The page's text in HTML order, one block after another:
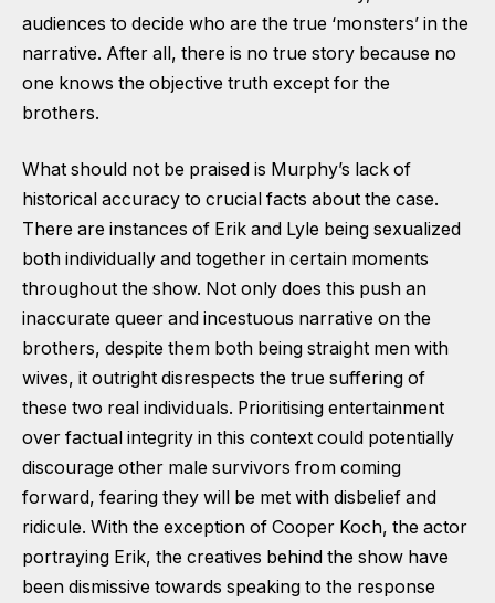
audiences to decide who are the true ‘monsters’ in the
narrative. After all, there is no true story because no
one knows the objective truth except for the
brothers.
What should not be praised is Murphy’s lack of
historical accuracy to crucial facts about the case.
There are instances of Erik and Lyle being sexualized
both individually and together in certain moments
throughout the show. Not only does this push an
inaccurate queer and incestuous narrative on the
brothers, despite them both being straight men with
wives, it outright disrespects the true suffering of
these two real individuals. Prioritising entertainment
over factual integrity in this context could potentially
discourage other male survivors from coming
forward, fearing they will be met with disbelief and
ridicule. With the exception of Cooper Koch, the actor
portraying Erik, the creatives behind the show have
been dismissive towards speaking to the response